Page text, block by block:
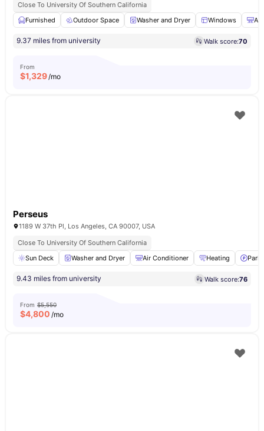
Close To University Of Southern California
Furnished
Outdoor Space Washer and Dryer Windows Air
9.37 miles from university Walk score:70
From
$1,329/mo
Perseus
1189 W 37th Pl, Los Angeles, CA 90007, USA
Close To University Of Southern California
Sun Deck
Washer and Dryer Air Conditioner Heating
9.43 miles from university Walk score:76
From $5,550
$4,800 /mo